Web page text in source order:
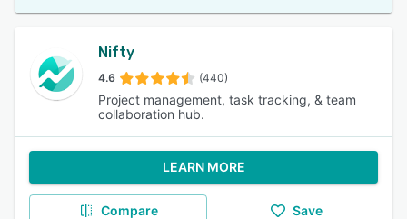
Nifty
4.6 (440)
Project management, task tracking, & team
collaboration hub.
LEARN MORE
Compare Save